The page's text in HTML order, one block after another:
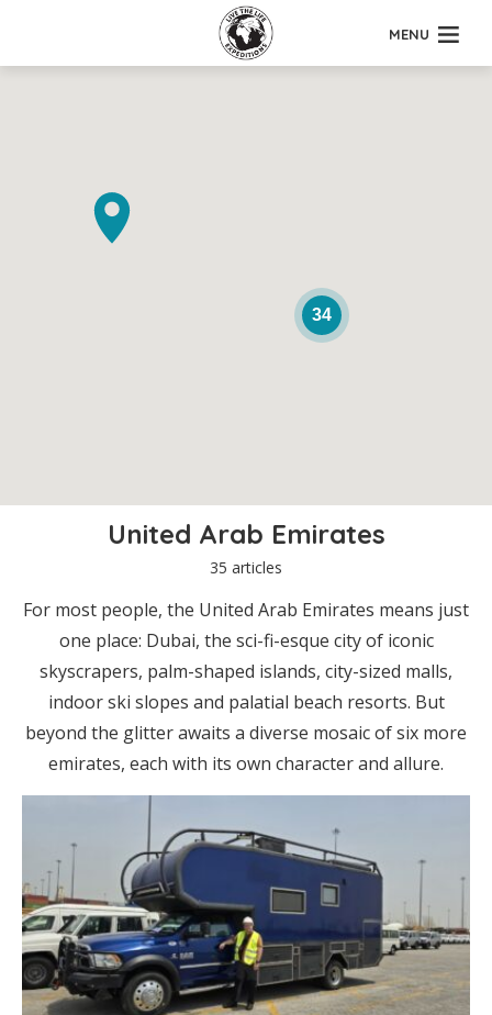
MENU
34
United Arab Emirates
35 articles
For most people, the United Arab Emirates means just
one place: Dubai, the sci-fi-esque city of iconic
skyscrapers, palm-shaped islands, city-sized malls,
indoor ski slopes and palatial beach resorts. But
beyond the glitter awaits a diverse mosaic of six more
emirates, each with its own character and allure.